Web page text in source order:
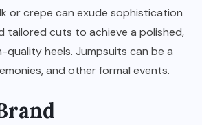
or crepe can exude sophistication
tailored cuts to achieve a polished,
heels. Jumpsuits can be a
and other formal events.